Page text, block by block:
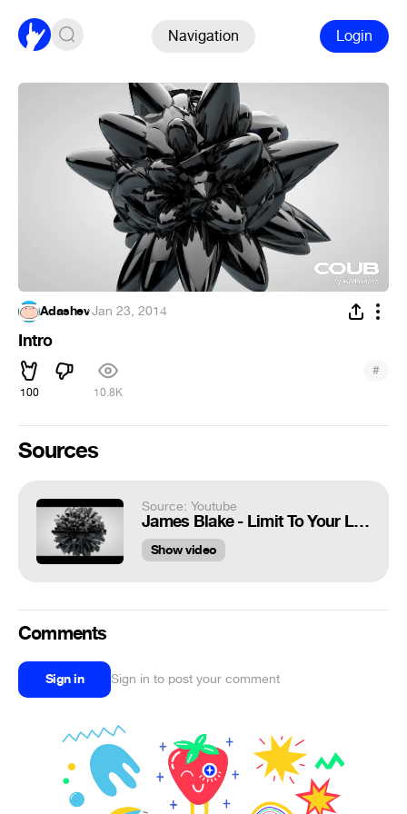
Navigation Login
Adashev·Jan 23, 2014
Intro
100 10.8K
#
Sources
Source: Youtube
James Blake - Limit To Your Love 3D
Show video
Comments
Sign in Sign in to post your comment